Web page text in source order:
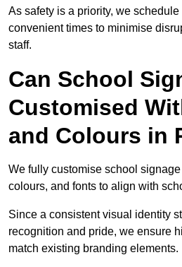
As safety is a priority, we
convenient times to minimise
staff.
Can School
Customised
and Colours in
We fully customise school
colours, and fonts to align with
Since a consistent visual identity
recognition and pride, we ensure
match existing branding elements.